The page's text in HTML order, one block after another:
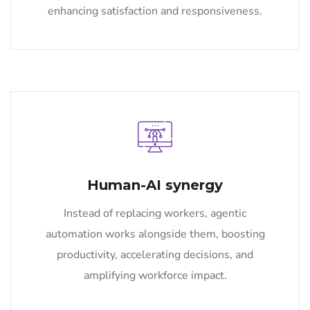
enhancing satisfaction and responsiveness.
Human-AI synergy
Instead of replacing workers, agentic
automation works alongside them, boosting
productivity, accelerating decisions, and
amplifying workforce impact.